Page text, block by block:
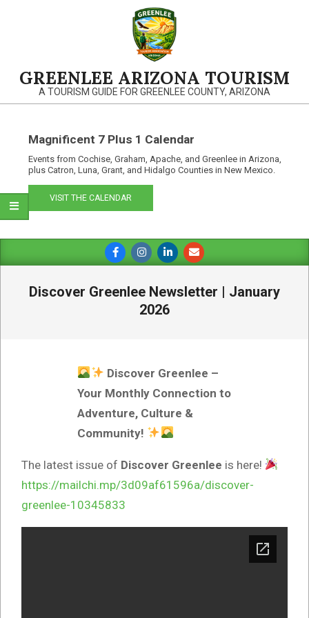
GREENLEE ARIZONA TOURISM
A TOURISM GUIDE FOR GREENLEE COUNTY, ARIZONA
Magnificent 7 Plus 1 Calendar
Events from Cochise, Graham, Apache, and Greenlee in Arizona,
plus Catron, Luna, Grant, and Hidalgo Counties in New Mexico.
VISIT THE CALENDAR
Navigation
Discover Greenlee Newsletter | January
2026
Discover Greenlee –
Your Monthly Connection to
Adventure, Culture &
Community!
The latest issue of Discover Greenlee is here!
https://mailchi.mp/3d09af61596a/discover-
greenlee-10345833